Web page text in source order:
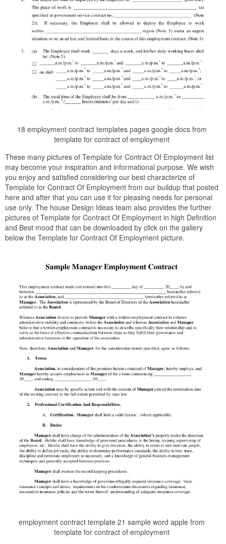
18 employment contract templates pages google docs from
template for contract of employment
These many pictures of Template for Contract Of Employment list
may become your inspiration and informational purpose. We wish
you enjoy and satisfied considering our best characterize of
Template for Contract Of Employment from our buildup that posted
here and after that you can use it for pleasing needs for personal
use only. The house Design Ideas team also provides the further
pictures of Template for Contract Of Employment in high Definition
and Best mood that can be downloaded by click on the gallery
below the Template for Contract Of Employment picture.
employment contract template 21 sample word apple from
template for contract of employment